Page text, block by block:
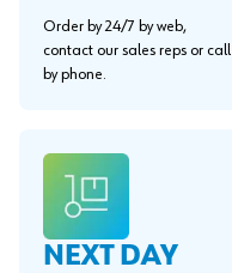
Order by 24/7 by web,
contact our sales reps or call
by phone.
NEXT DAY